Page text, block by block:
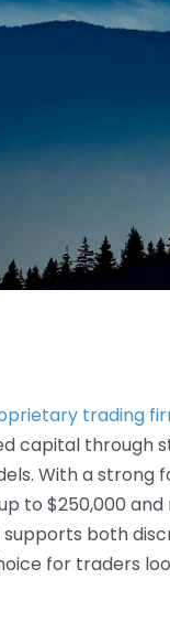
trading
capital through
With a strong
to $250,000
supports both
for traders